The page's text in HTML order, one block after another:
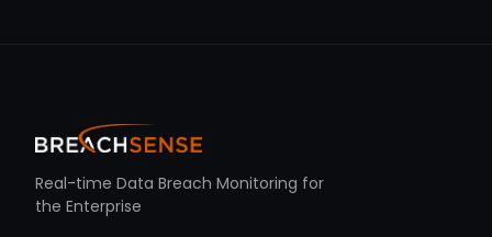
Real-time Data Breach Monitoring for
the Enterprise